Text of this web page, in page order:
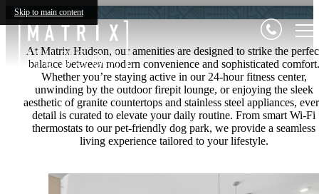
Skip to main content
At Matrix Hudson, our amenities are designed to strike the
balance between modern convenience and sophisticated comfort.
Whether you’re staying active in our 24-hour fitness center,
unwinding by the outdoor firepit lounge, or enjoying the sleek
aesthetic of granite countertops and stainless steel appliances,
detail is curated to elevate your daily routine. From smart Wi-Fi
thermostats to our pet-friendly dog park, we provide a seamless
living experience tailored to your lifestyle.